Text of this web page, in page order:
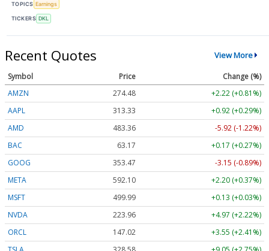
TOPICS Earnings
TICKERS DKL
Recent Quotes View More
Symbol Price
Change (%)
AMZN
274.48
+2.22 (+0.81%)
AAPL
313.33
+0.92 (+0.29%)
AMD
483.36
-5.92 (-1.22%)
BAC
63.17
+0.17 (+0.27%)
GOOG
353.47
-3.15 (-0.89%)
META
592.10
+2.20 (+0.37%)
MSFT
499.99
+0.13 (+0.03%)
NVDA
223.96
+4.97 (+2.22%)
ORCL
147.02
+3.55 (+2.41%)